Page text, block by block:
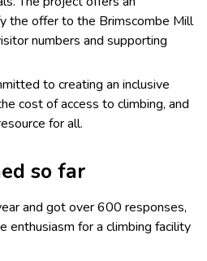
the offer to the Brimscombe Mill
numbers and supporting
to creating an inclusive
cost of access to climbing, and
for all.
so far
and got over 600 responses,
enthusiasm for a climbing facility